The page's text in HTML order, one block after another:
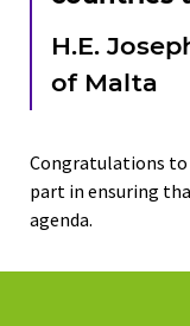
H.E.
of Malta
Congratulations to
part in ensuring
agenda.